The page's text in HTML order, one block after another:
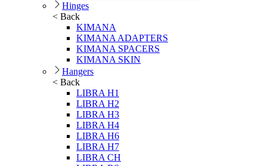
Hinges
< Back
KIMANA
KIMANA ADAPTERS
KIMANA SPACERS
KIMANA SKIN
Hangers
< Back
LIBRA H1
LIBRA H2
LIBRA H3
LIBRA H4
LIBRA H6
LIBRA H7
LIBRA CH